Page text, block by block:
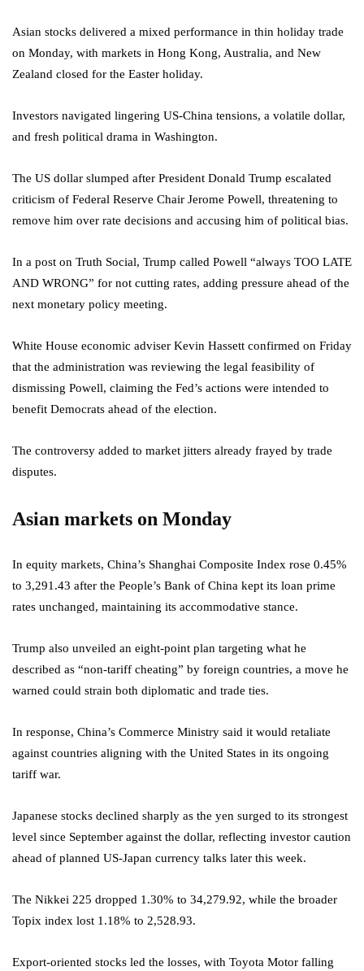
Asian stocks delivered a mixed performance in thin holiday trade
on Monday, with markets in Hong Kong, Australia, and New
Zealand closed for the Easter holiday.
Investors navigated lingering US-China tensions, a volatile dollar,
and fresh political drama in Washington.
The US dollar slumped after President Donald Trump escalated
criticism of Federal Reserve Chair Jerome Powell, threatening to
remove him over rate decisions and accusing him of political bias.
In a post on Truth Social, Trump called Powell “always TOO LATE
AND WRONG” for not cutting rates, adding pressure ahead of the
next monetary policy meeting.
White House economic adviser Kevin Hassett confirmed on Friday
that the administration was reviewing the legal feasibility of
dismissing Powell, claiming the Fed’s actions were intended to
benefit Democrats ahead of the election.
The controversy added to market jitters already frayed by trade
disputes.
Asian markets on Monday
In equity markets, China’s Shanghai Composite Index rose 0.45%
to 3,291.43 after the People’s Bank of China kept its loan prime
rates unchanged, maintaining its accommodative stance.
Trump also unveiled an eight-point plan targeting what he
described as “non-tariff cheating” by foreign countries, a move he
warned could strain both diplomatic and trade ties.
In response, China’s Commerce Ministry said it would retaliate
against countries aligning with the United States in its ongoing
tariff war.
Japanese stocks declined sharply as the yen surged to its strongest
level since September against the dollar, reflecting investor caution
ahead of planned US-Japan currency talks later this week.
The Nikkei 225 dropped 1.30% to 34,279.92, while the broader
Topix index lost 1.18% to 2,528.93.
Export-oriented stocks led the losses, with Toyota Motor falling